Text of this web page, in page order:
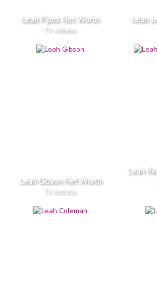
Leah Pipes Net Worth
TV Actress
Leah
Leah Gibson Net Worth
TV Actress
Leah